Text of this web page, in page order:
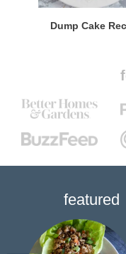
Dump Cake
featured